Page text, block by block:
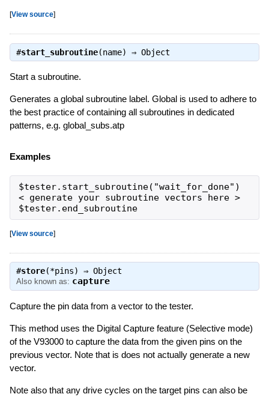
[View source]
#start_subroutine(name) ⇒ Object
Start a subroutine.
Generates a global subroutine label. Global is used to adhere to
the best practice of containing all subroutines in dedicated
patterns, e.g. global_subs.atp
Examples
$tester.start_subroutine("wait_for_done")
< generate your subroutine vectors here >
$tester.end_subroutine
[View source]
#store(*pins) ⇒ Object
Also known as: capture
Capture the pin data from a vector to the tester.
This method uses the Digital Capture feature (Selective mode)
of the V93000 to capture the data from the given pins on the
previous vector. Note that is does not actually generate a new
vector.
Note also that any drive cycles on the target pins can also be